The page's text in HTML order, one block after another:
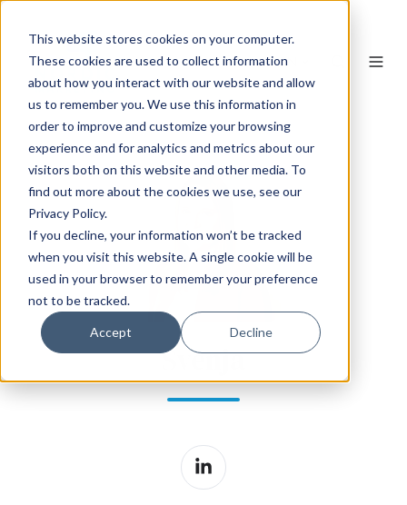
This website stores cookies on your computer.
These cookies are used to collect information
about how you interact with our website and allow
us to remember you. We use this information in
order to improve and customize your browsing
experience and for analytics and metrics about our
visitors both on this website and other media. To
find out more about the cookies we use, see our
Privacy Policy.
If you decline, your information won’t be tracked
when you visit this website. A single cookie will be
used in your browser to remember your preference
not to be tracked.
Accept Decline
EN
Svenja